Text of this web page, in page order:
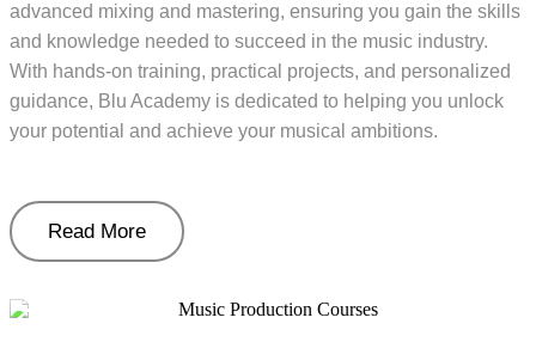
advanced mixing and mastering, ensuring you gain the skills
and knowledge needed to succeed in the music industry.
With hands-on training, practical projects, and personalized
guidance, Blu Academy is dedicated to helping you unlock
your potential and achieve your musical ambitions.
Read More